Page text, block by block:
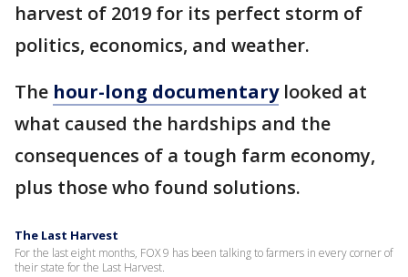
harvest of 2019 for its perfect storm of
politics, economics, and weather.
The hour-long documentarylooked at
what caused the hardships and the
consequences of a tough farm economy,
plus those who found solutions.
The Last Harvest
For the last eight months, FOX 9 has been talking to farmers in every corner of
their state for the Last Harvest.